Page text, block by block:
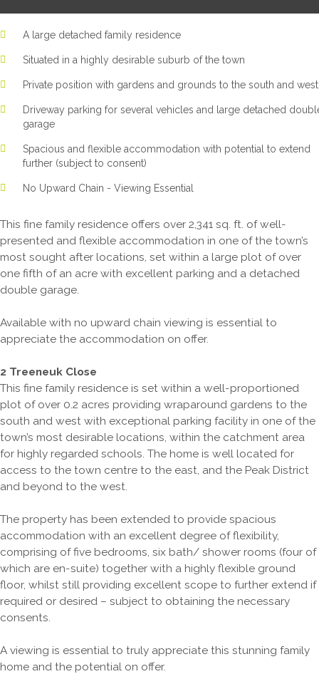
A large detached family residence
Situated in a highly desirable suburb of the town
Private position with gardens and grounds to the south and west
Driveway parking for several vehicles and large detached
garage
Spacious and flexible accommodation with potential to extend
further (subject to consent)
No Upward Chain - Viewing Essential
This fine family residence offers over 2,341 sq. ft. of well-
presented and flexible accommodation in one of the town’s
most sought after locations, set within a large plot of over
one fifth of an acre with excellent parking and a detached
double garage.
Available with no upward chain viewing is essential to
appreciate the accommodation on offer.
2 Treeneuk Close
This fine family residence is set within a well-proportioned
plot of over 0.2 acres providing wraparound gardens to the
south and west with exceptional parking facility in one of the
town’s most desirable locations, within the catchment area
for highly regarded schools. The home is well located for
access to the town centre to the east, and the Peak District
and beyond to the west.
The property has been extended to provide spacious
accommodation with an excellent degree of flexibility,
comprising of five bedrooms, six bath/ shower rooms (four of
which are en-suite) together with a highly flexible ground
floor, whilst still providing excellent scope to further extend if
required or desired – subject to obtaining the necessary
consents.
A viewing is essential to truly appreciate this stunning family
home and the potential on offer.